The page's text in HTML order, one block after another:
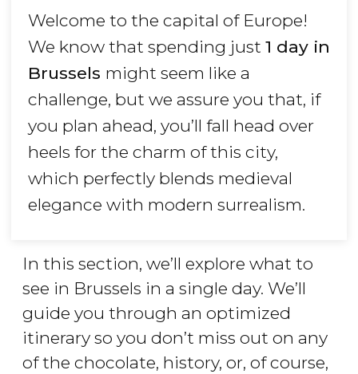
Welcome to the capital of Europe!
We know that spending just 1 day in
Brussels might seem like a
challenge, but we assure you that, if
you plan ahead, you’ll fall head over
heels for the charm of this city,
which perfectly blends medieval
elegance with modern surrealism.
In this section, we’ll explore what to
see in Brussels in a single day. We’ll
guide you through an optimized
itinerary so you don’t miss out on any
of the chocolate, history, or, of course,